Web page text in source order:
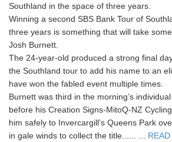
Southland in the space of three years.
Winning a second SBS Bank Tour of
three years is something that will take
Josh Burnett.
The 24-year-old produced a strong final
the Southland tour to add his name to an
have won the fabled event multiple times.
Burnett was third in the morning’s
before his Creation Signs-MitoQ-NZ
him safely to Invercargill’s Queens Park
in gale winds to collect the title...... ...